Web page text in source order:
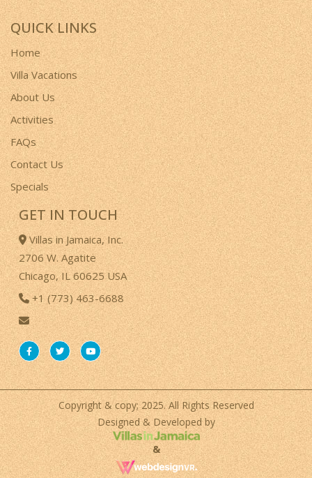
QUICK LINKS
Home
Villa Vacations
About Us
Activities
FAQs
Contact Us
Specials
GET IN TOUCH
Villas in Jamaica, Inc.
2706 W. Agatite
Chicago, IL 60625 USA
+1 (773) 463-6688
Copyright & copy; 2025. All Rights Reserved
Designed & Developed by
&